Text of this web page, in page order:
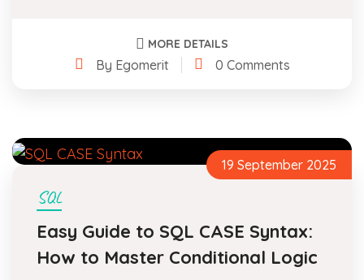
MORE DETAILS
By Egomerit 0 Comments
19 September 2025
SQL
Easy Guide to SQL CASE Syntax:
How to Master Conditional Logic